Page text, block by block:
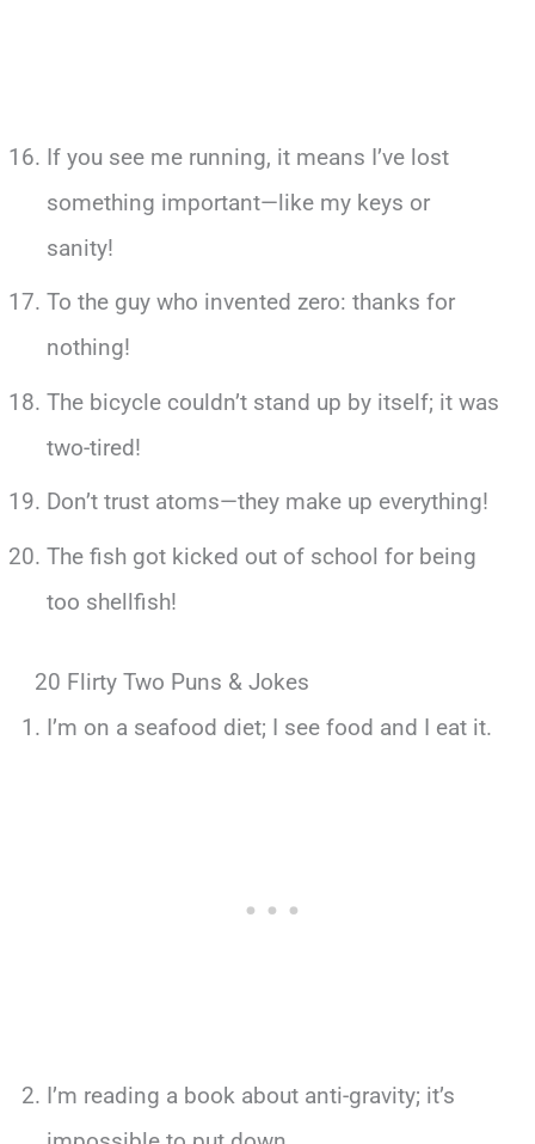
If you see me running, it means I’ve lost
something important—like my keys or
sanity!
To the guy who invented zero: thanks for
nothing!
The bicycle couldn’t stand up by itself; it was
two-tired!
Don’t trust atoms—they make up everything!
The fish got kicked out of school for being
too shellfish!
20 Flirty Two Puns & Jokes
I’m on a seafood diet; I see food and I eat it.
I’m reading a book about anti-gravity; it’s